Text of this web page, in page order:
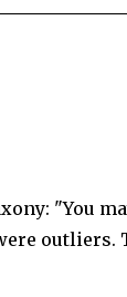
"You
outliers.